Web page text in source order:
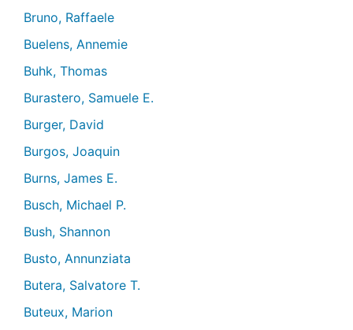
Bruno, Raffaele
Buelens, Annemie
Buhk, Thomas
Burastero, Samuele E.
Burger, David
Burgos, Joaquin
Burns, James E.
Busch, Michael P.
Bush, Shannon
Busto, Annunziata
Butera, Salvatore T.
Buteux, Marion